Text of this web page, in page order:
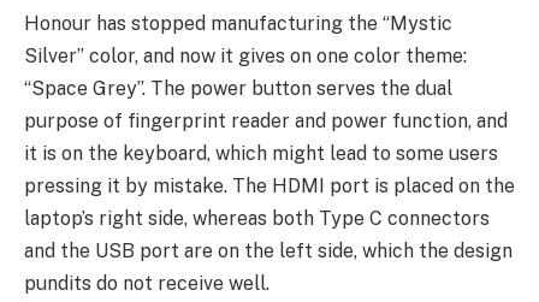
Honour has stopped manufacturing the “Mystic
Silver” color, and now it gives on one color theme:
“Space Grey”. The power button serves the dual
purpose of fingerprint reader and power function, and
it is on the keyboard, which might lead to some users
pressing it by mistake. The HDMI port is placed on the
laptop’s right side, whereas both Type C connectors
and the USB port are on the left side, which the design
pundits do not receive well.